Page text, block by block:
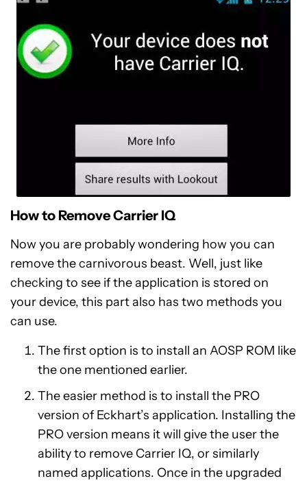
How to Remove Carrier IQ
Now you are probably wondering how you can
remove the carnivorous beast. Well, just like
checking to see if the application is stored on
your device, this part also has two methods you
can use.
The first option is to install an AOSP ROM like
the one mentioned earlier.
The easier method is to install the PRO
version of Eckhart’s application. Installing the
PRO version means it will give the user the
ability to remove Carrier IQ, or similarly
named applications. Once in the upgraded